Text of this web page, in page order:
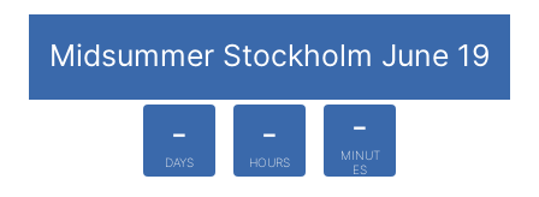
Midsummer Stockholm June 19
-
DAYS
-
HOURS
-
MINUT
ES